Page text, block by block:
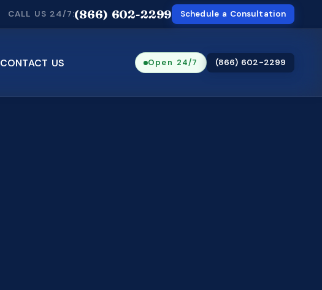
CALL US 24/7:(866) 602-2299 Schedule a Consultation
CONTACT US Open 24/7 (866) 602-2299